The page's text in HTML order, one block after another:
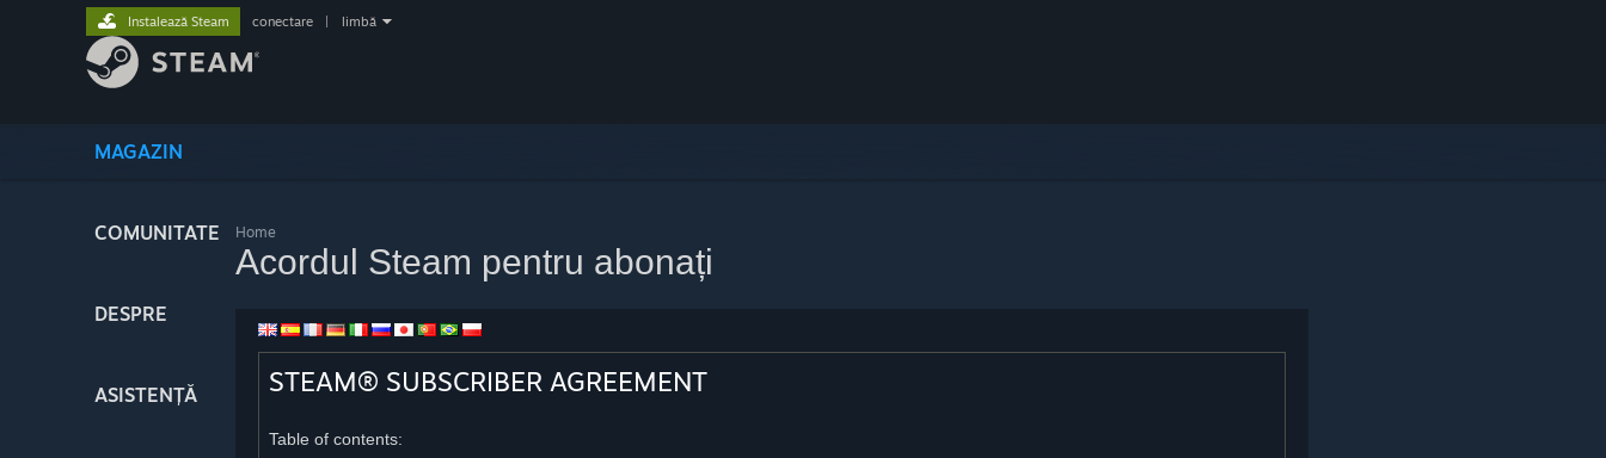
MAGAZIN
COMUNITATE
DESPRE
ASISTENȚĂ
Instalează Steam conectare limbă
Home
Acordul Steam pentru abonați
STEAM® SUBSCRIBER AGREEMENT
Table of contents: